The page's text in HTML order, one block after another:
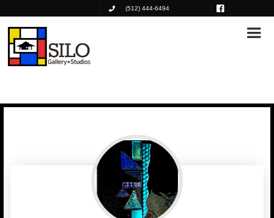
(512) 444-6494